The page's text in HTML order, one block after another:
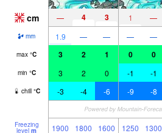
cm — 4 3 1 —
mm 1.9 — — — —
max °C 3 2 1 0 0
min °C 3 2 0 -1 -1
chill °C -3 -4 -6 -9 -8
Freezing
level m 1900 1800 1600 1250 1300